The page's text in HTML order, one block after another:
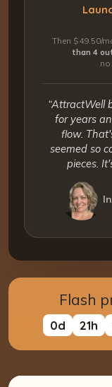
Then $49.50/
than 4
“AttractWell
for years
flow.
seemed so
pieces.
Flash
0d 21h